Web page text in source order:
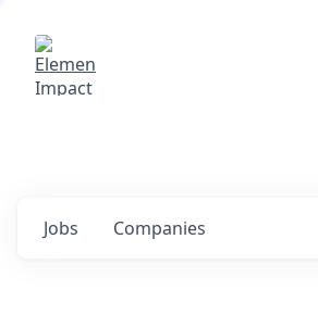
Jobs Companies